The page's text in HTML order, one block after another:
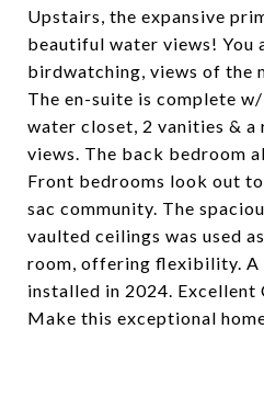
Upstairs, the expansive
beautiful water views! You
birdwatching, views of the
The en-suite is complete
water closet, 2 vanities &
views. The back bedroom
Front bedrooms look out
sac community. The
vaulted ceilings was used
room, offering flexibility. A
installed in 2024. Excellent
Make this exceptional